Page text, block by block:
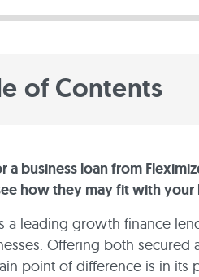
of Contents
a business loan from
how they may fit with
a leading growth finance
Offering both
point of difference is in